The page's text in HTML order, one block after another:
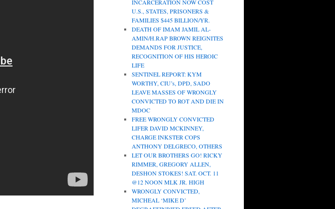
INCARCERATION NOW COST
U.S., STATES, PRISONERS &
FAMILIES $445 BILLION/YR.
DEATH OF IMAM JAMIL AL-
AMIN/H.RAP BROWN REIGNITES
DEMANDS FOR JUSTICE,
RECOGNITION OF HIS HEROIC
LIFE
SENTINEL REPORT: KYM
WORTHY, CIU’s, DPD, SADO
LEAVE MASSES OF WRONGLY
CONVICTED TO ROT AND DIE IN
MDOC
FREE WRONGLY CONVICTED
LIFER DAVID MCKINNEY,
CHARGE INKSTER COPS
ANTHONY DELGRECO, OTHERS
LET OUR BROTHERS GO! RICKY
RIMMER, GREGORY ALLEN,
DESHON STOKES! SAT. OCT. 11
@12 NOON MLK JR. HIGH
WRONGLY CONVICTED,
MICHEAL ‘MIKE D’